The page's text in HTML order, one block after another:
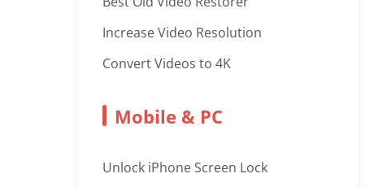
Increase Video Resolution
Convert Videos to 4K
Mobile & PC
Unlock iPhone Screen Lock